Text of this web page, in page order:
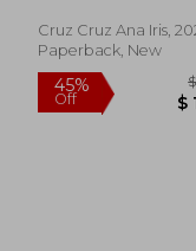
Cruz Cruz Ana Iris,
Paperback, New